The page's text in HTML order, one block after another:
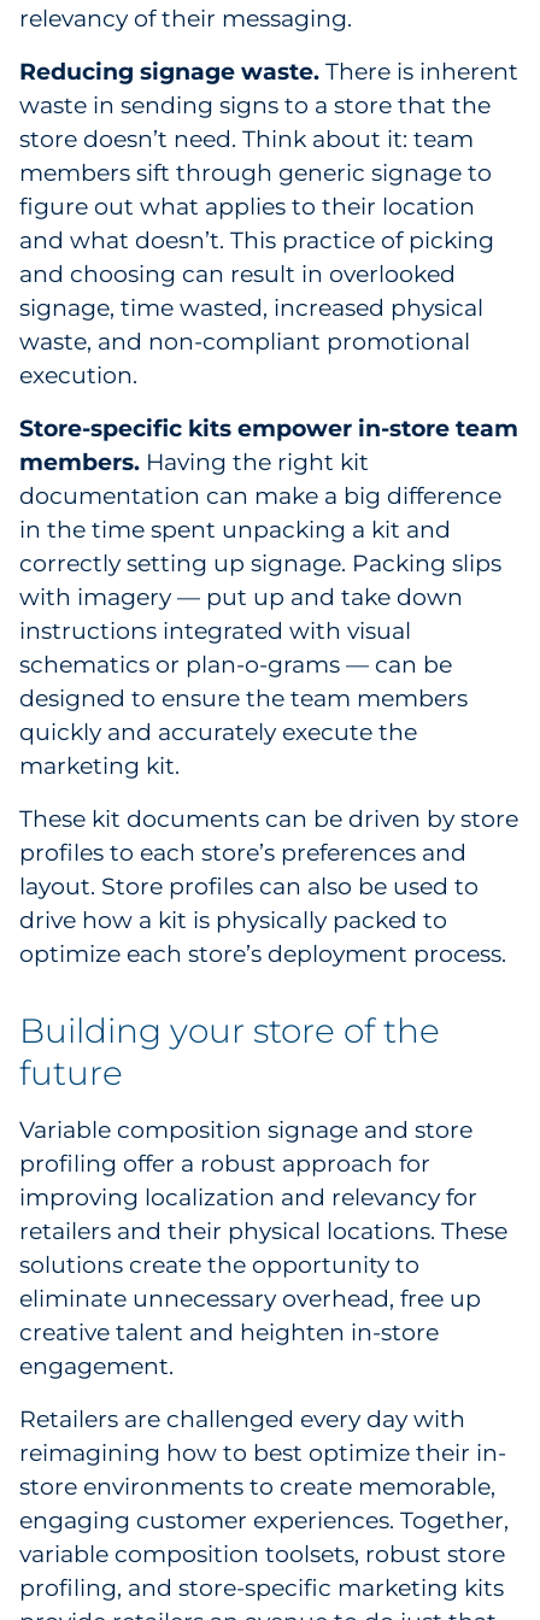
relevancy of their messaging.
Reducing signage waste. There is inherent
waste in sending signs to a store that the
store doesn’t need. Think about it: team
members sift through generic signage to
figure out what applies to their location
and what doesn’t. This practice of picking
and choosing can result in overlooked
signage, time wasted, increased physical
waste, and non-compliant promotional
execution.
Store-specific kits empower in-store team
members. Having the right kit
documentation can make a big difference
in the time spent unpacking a kit and
correctly setting up signage. Packing slips
with imagery — put up and take down
instructions integrated with visual
schematics or plan-o-grams — can be
designed to ensure the team members
quickly and accurately execute the
marketing kit.
These kit documents can be driven by store
profiles to each store’s preferences and
layout. Store profiles can also be used to
drive how a kit is physically packed to
optimize each store’s deployment process.
Building your store of the
future
Variable composition signage and store
profiling offer a robust approach for
improving localization and relevancy for
retailers and their physical locations. These
solutions create the opportunity to
eliminate unnecessary overhead, free up
creative talent and heighten in-store
engagement.
Retailers are challenged every day with
reimagining how to best optimize their in-
store environments to create memorable,
engaging customer experiences. Together,
variable composition toolsets, robust store
profiling, and store-specific marketing kits